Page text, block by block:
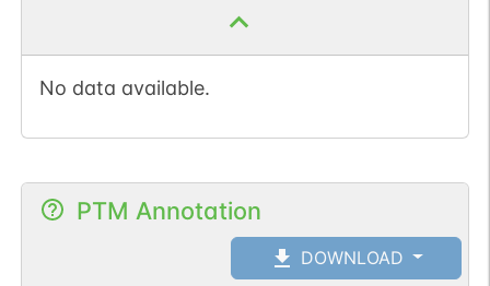
No data available.
PTM Annotation
DOWNLOAD